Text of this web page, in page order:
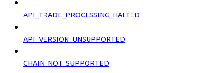
API_TRADE_PROCESSING_HALTED
API_VERSION_UNSUPPORTED
CHAIN_NOT_SUPPORTED